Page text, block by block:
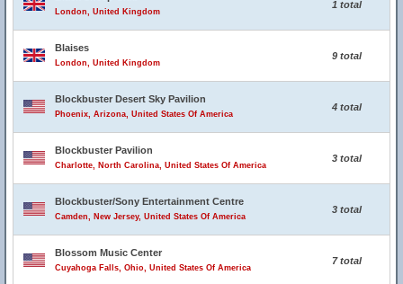
London, United Kingdom
1 total
Blaises
London, United Kingdom
9 total
Blockbuster Desert Sky Pavilion
Phoenix, Arizona, United States Of America
4 total
Blockbuster Pavilion
Charlotte, North Carolina, United States Of America
3 total
Blockbuster/Sony Entertainment Centre
Camden, New Jersey, United States Of America
3 total
Blossom Music Center
Cuyahoga Falls, Ohio, United States Of America
7 total